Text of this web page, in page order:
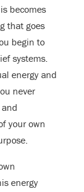
becomes
that goes
begin to
systems.
energy and
never
your own
energy